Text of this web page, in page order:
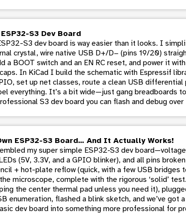
S3 Dev Board
S3 dev board is way easier than it looks. I
crystal, wire native USB D+/D− (pins 19/20)
a BOOT switch and an EN RC reset, and power it
In KiCad I build the schematic with Espressif
set up net classes, route a clean USB
everything. It’s a bit wide—just gang breadboards
S3 dev board you can flash and debug over
ESP32-S3 Board… And It Actually Works!
my super simple ESP32‑S3 dev
(5V, 3.3V, and a GPIO blinker), and all pins
+ hot-plate reflow (quick, with a few USB bridges
microscope, complete with the rigorous ‘solid’
the center thermal pad unless you need it),
enumeration, flashed a blink sketch, and we’ve got
dev board into something more professional for